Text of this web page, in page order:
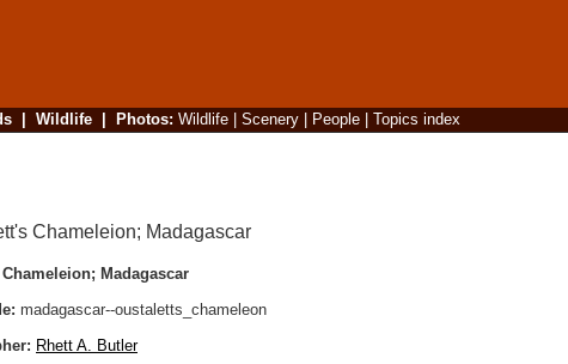
| Wildlife| Photos: Wildlife| Scenery| People| Topics index
Madagascar
madagascar--oustaletts_chameleon
Rhett A. Butler